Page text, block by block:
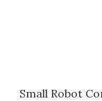
Small Robot